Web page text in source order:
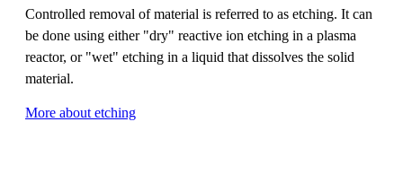
Controlled removal of material is referred to as etching. It can
be done using either "dry" reactive ion etching in a plasma
reactor, or "wet" etching in a liquid that dissolves the solid
material.
More about etching